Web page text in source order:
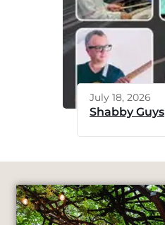
July 18, 2026
Shabby Guys